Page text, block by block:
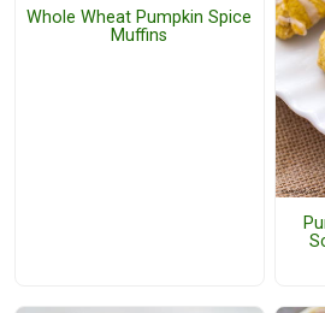
Whole Wheat Pumpkin Spice
Muffins